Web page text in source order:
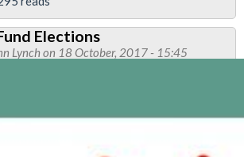
Elections
Lynchon 18 October, 2017 - 15:45